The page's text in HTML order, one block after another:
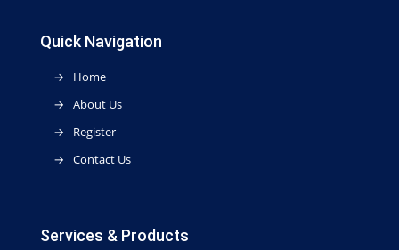
Quick Navigation
Home
About Us
Register
Contact Us
Services & Products